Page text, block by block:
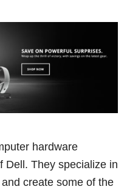
hardware
Dell. They specialize in
create some of the